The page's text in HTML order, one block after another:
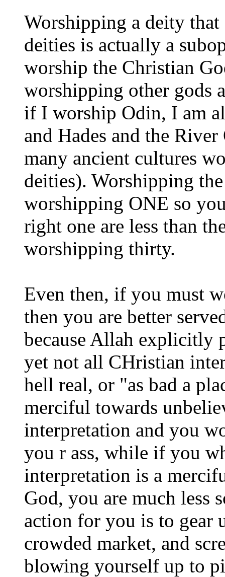
Worshipping a deity
deities is actually a
worship the Christian
worshipping other gods
if I worship Odin, I am
and Hades and the
many ancient cultures
deities). Worshipping
worshipping ONE so
right one are less than
worshipping thirty.
Even then, if you must
then you are better
because Allah explicitly
yet not all CHristian
hell real, or "as bad a
merciful towards
interpretation and you
you r ass, while if you
interpretation is a
God, you are much less
action for you is to gear
crowded market, and
blowing yourself up to